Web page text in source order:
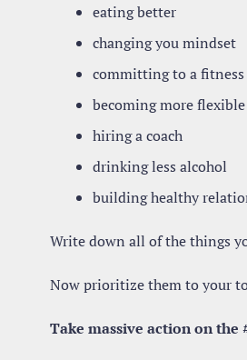
eating better
changing you mindset
committing to a fitness
becoming more flexible
hiring a coach
drinking less alcohol
building healthy
Write down all of the things
Now prioritize them to your
Take massive action on the